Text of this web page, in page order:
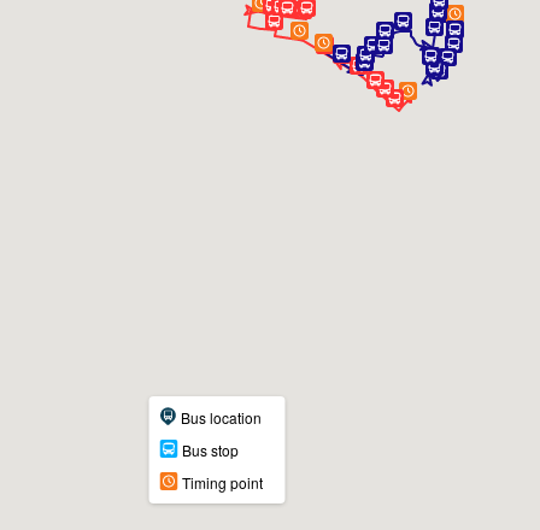
Bus location
Bus stop
Timing point